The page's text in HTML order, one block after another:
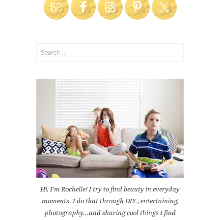
Search
Hi, I'm Rochelle! I try to find beauty in everyday
moments. I do that through DIY , entertaining,
photography...and sharing cool things I find